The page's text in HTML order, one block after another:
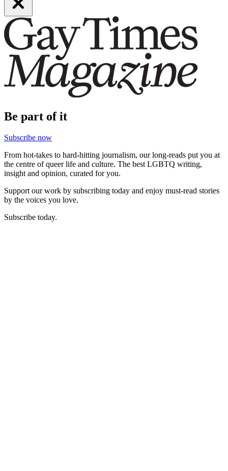
Be part of it
Subscribe now
From hot-takes to hard-hitting journalism, our long-reads put you at
the centre of queer life and culture. The best LGBTQ writing,
insight and opinion, curated for you.
Support our work by subscribing today and enjoy must-read stories
by the voices you love.
Subscribe today.